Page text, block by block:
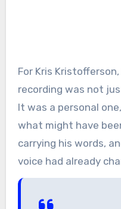
For Kris
recording was not
It was a personal
what might have
carrying his words,
voice had already